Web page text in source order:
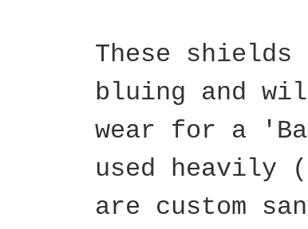
These
bluing and
wear for a
used heavily
are custom